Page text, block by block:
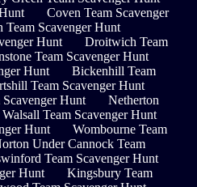
Coven Team Scavenger
Team Scavenger Hunt
Hunt
Droitwich Team
Team Scavenger Hunt
Hunt
Bickenhill Team
Team Scavenger Hunt
Hunt
Netherton
Walsall Team Scavenger Hunt
Hunt
Wombourne Team
Under Cannock Team
Team Scavenger Hunt
Hunt
Kingsbury Team